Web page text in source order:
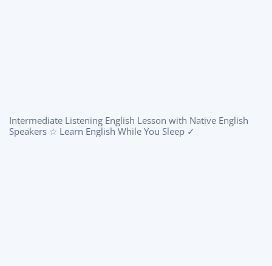
Intermediate Listening English Lesson with Native English
Speakers ☆ Learn English While You Sleep ✓